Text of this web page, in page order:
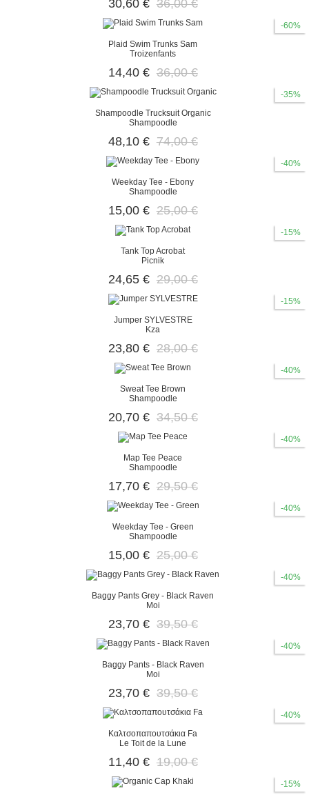
30,60 € 36,00 €
-60%
Plaid Swim Trunks Sam
Troizenfants
14,40 € 36,00 €
-35%
Shampoodle Trucksuit Organic
Shampoodle
48,10 € 74,00 €
-40%
Weekday Tee - Ebony
Shampoodle
15,00 € 25,00 €
-15%
Tank Top Acrobat
Picnik
24,65 € 29,00 €
-15%
Jumper SYLVESTRE
Kza
23,80 € 28,00 €
-40%
Sweat Tee Brown
Shampoodle
20,70 € 34,50 €
-40%
Map Tee Peace
Shampoodle
17,70 € 29,50 €
-40%
Weekday Tee - Green
Shampoodle
15,00 € 25,00 €
-40%
Baggy Pants Grey - Black Raven
Moi
23,70 € 39,50 €
-40%
Baggy Pants - Black Raven
Moi
23,70 € 39,50 €
-40%
Καλτσοπαπουτσάκια Fa
Le Toit de la Lune
11,40 € 19,00 €
-15%